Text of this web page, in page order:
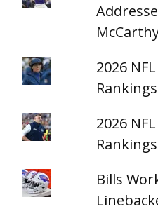
2026
Rankings
2026
Rankings
Bills